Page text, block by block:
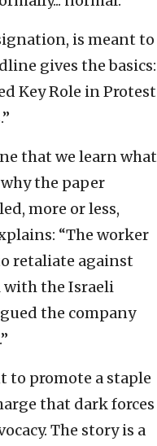
is meant to
gives the basics:
Key Role in Protest
that we learn what
the paper
more or less,
“The worker
retaliate against
with the Israeli
the company
to promote a staple
that dark forces
The story is a